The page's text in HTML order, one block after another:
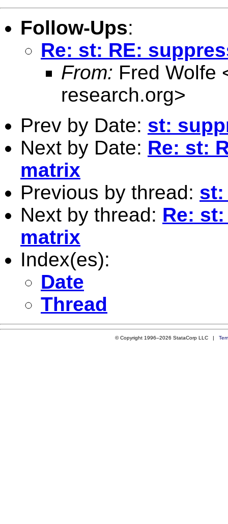
Follow-Ups:
Re: st: RE:
From: Fred Wolfe
research.org>
Prev by Date: st:
Next by Date: Re: st:
matrix
Previous by thread: st:
Next by thread: Re:
matrix
Index(es):
Date
Thread
© Copyright 1996–2026 StataCorp LLC |